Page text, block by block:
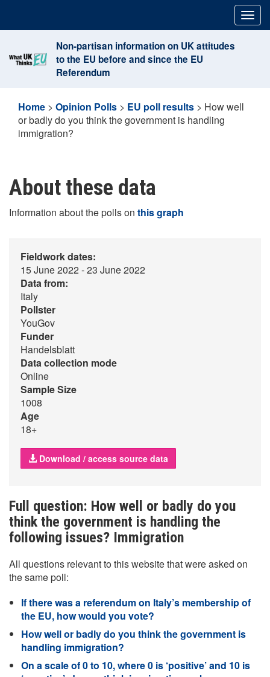
content
Non-partisan information on UK attitudes
to the EU before and since the EU
Referendum
Home > Opinion Polls > EU poll results > How well
or badly do you think the government is handling
immigration?
About these data
Information about the polls on this graph
Fieldwork dates:
15 June 2022 - 23 June 2022
Data from:
Italy
Pollster
YouGov
Funder
Handelsblatt
Data collection mode
Online
Sample Size
1008
Age
18+
Download / access source data
Full question: How well or badly do you
think the government is handling the
following issues? Immigration
All questions relevant to this website that were asked on
the same poll:
If there was a referendum on Italy’s membership of
the EU, how would you vote?
How well or badly do you think the government is
handling immigration?
On a scale of 0 to 10, where 0 is ‘positive’ and 10 is